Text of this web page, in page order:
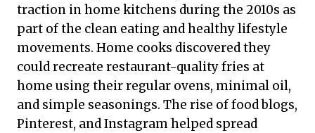
traction in home kitchens during the 2010s as
part of the clean eating and healthy lifestyle
movements. Home cooks discovered they
could recreate restaurant-quality fries at
home using their regular ovens, minimal oil,
and simple seasonings. The rise of food blogs,
Pinterest, and Instagram helped spread